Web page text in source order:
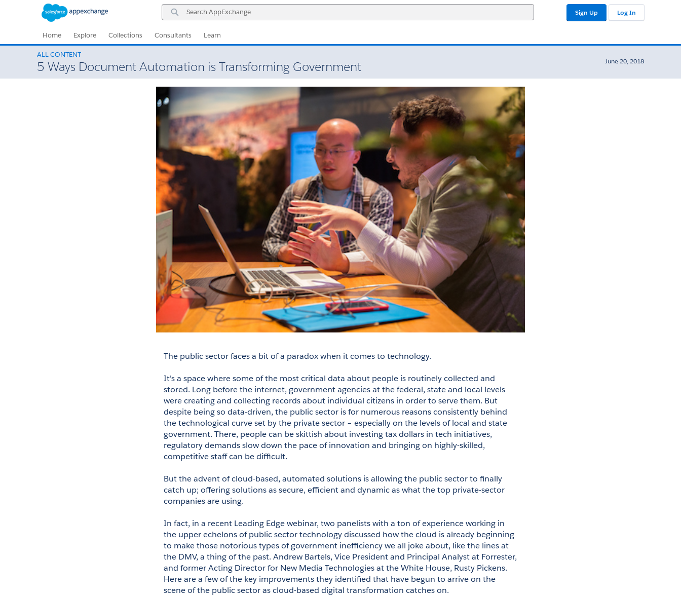
Search
AppExchange
Sign Up Log In
Home Explore Collections Consultants Learn
ALL CONTENT
5 Ways Document Automation is Transforming Government June 20, 2018
The public sector faces a bit of a paradox when it comes to technology.
It's a space where some of the most critical data about people is routinely collected and
stored. Long before the internet, government agencies at the federal, state and local levels
were creating and collecting records about individual citizens in order to serve them. But
despite being so data-driven, the public sector is for numerous reasons consistently behind
the technological curve set by the private sector – especially on the levels of local and state
government. There, people can be skittish about investing tax dollars in tech initiatives,
regulatory demands slow down the pace of innovation and bringing on highly-skilled,
competitive staff can be difficult.
But the advent of cloud-based, automated solutions is allowing the public sector to finally
catch up; offering solutions as secure, efficient and dynamic as what the top private-sector
companies are using.
In fact, in a recent Leading Edge webinar, two panelists with a ton of experience working in
the upper echelons of public sector technology discussed how the cloud is already beginning
to make those notorious types of government inefficiency we all joke about, like the lines at
the DMV, a thing of the past. Andrew Bartels, Vice President and Principal Analyst at Forrester,
and former Acting Director for New Media Technologies at the White House, Rusty Pickens.
Here are a few of the key improvements they identified that have begun to arrive on the
scene of the public sector as cloud-based digital transformation catches on.